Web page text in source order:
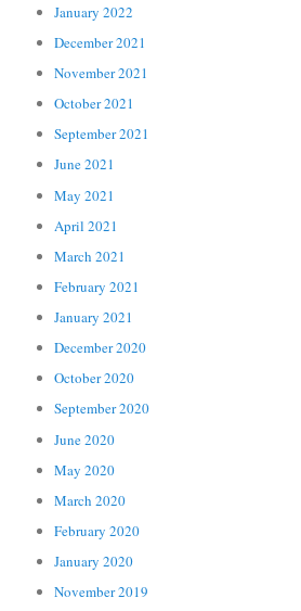
January 2022
December 2021
November 2021
October 2021
September 2021
June 2021
May 2021
April 2021
March 2021
February 2021
January 2021
December 2020
October 2020
September 2020
June 2020
May 2020
March 2020
February 2020
January 2020
November 2019